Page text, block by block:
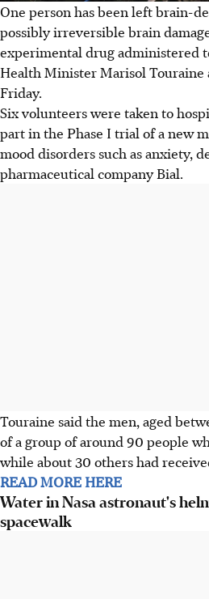
One person has been left brain-
possibly irreversible brain
experimental drug administered
Health Minister Marisol Touraine
Friday.
Six volunteers were taken to
part in the Phase I trial of a new
mood disorders such as anxiety,
pharmaceutical company Bial.
Touraine said the men, aged
of a group of around 90 people
while about 30 others had
READ MORE HERE
Water in Nasa astronaut's
spacewalk